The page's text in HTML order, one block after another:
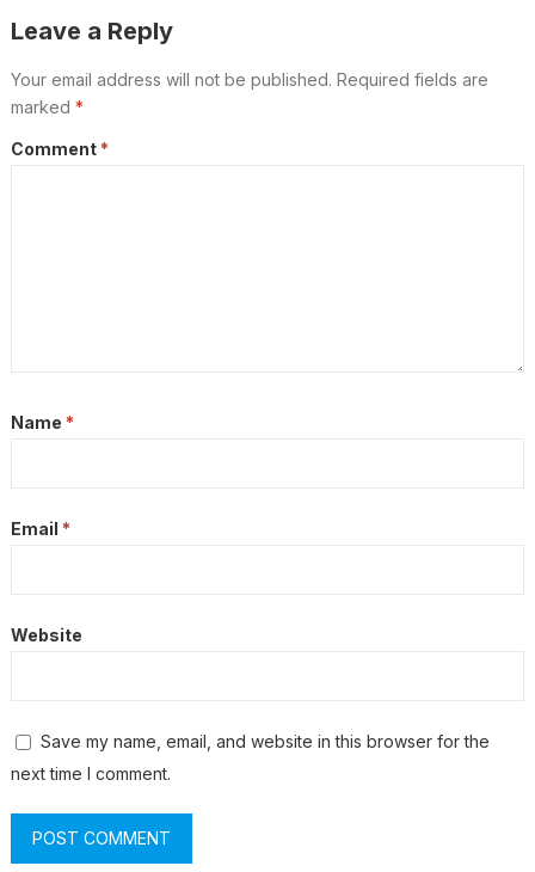
Leave a Reply
Your email address will not be published. Required fields are
marked *
Comment *
Name *
Email *
Website
Save my name, email, and website in this browser for the
next time I comment.